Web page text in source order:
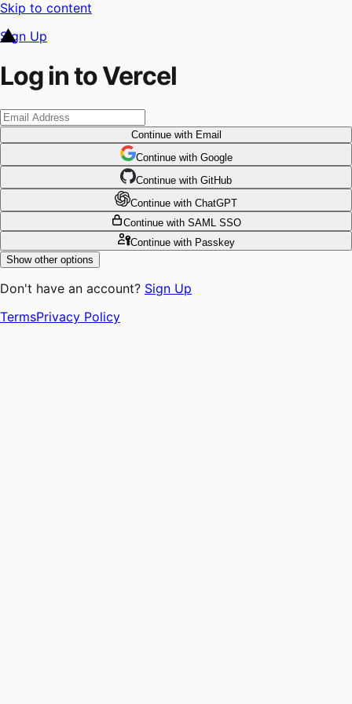
Skip to content
Sign Up
Log in to Vercel
Continuewith Email
Continue with Google
Continue with GitHub
Continue with ChatGPT
Continue with SAML SSO
Continuewith Passkey
Show other options
Don't have an account? Sign Up
TermsPrivacy Policy